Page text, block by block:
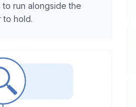
to run alongside the
to hold.